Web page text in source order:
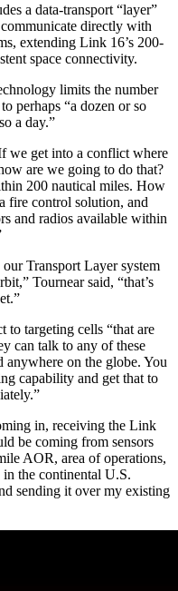
a data-transport “layer”
directly with
extending Link 16’s 200-
space connectivity.
limits the number
perhaps “a dozen or so
a day.”
we get into a conflict where
are we going to do that?
200 nautical miles. How
fire control solution, and
and radios available within
Transport Layer system
Tournear said, “that’s
to targeting cells “that are
can talk to any of these
on the globe. You
capability and get that to
in, receiving the Link
be coming from sensors
AOR, area of operations,
the continental U.S.
sending it over my existing